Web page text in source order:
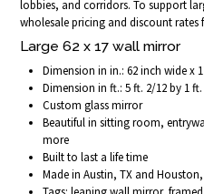
lobbies, and corridors. To support
wholesale pricing and discount rates
Large 62 x 17 wall mirror
Dimension in in.: 62 inch wide x
Dimension in ft.: 5 ft. 2/12 by 1
Custom glass mirror
Beautiful in sitting room,
more
Built to last a life time
Made in Austin, TX and Houston,